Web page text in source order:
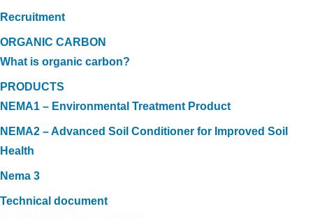
Recruitment
ORGANIC CARBON
What is organic carbon?
PRODUCTS
NEMA1 – Environmental Treatment Product
NEMA2 – Advanced Soil Conditioner for Improved Soil
Health
Nema 3
Technical document